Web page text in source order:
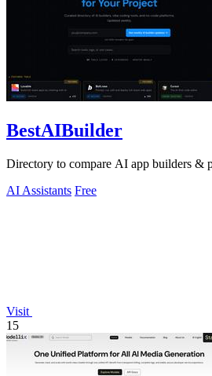
BestAIBuilder
Directory to compare AI app builders &
AI Assistants Free
Visit
15